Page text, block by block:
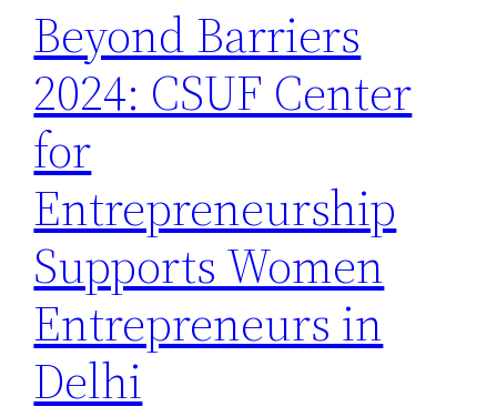
Beyond Barriers
2024: CSUF Center
for
Entrepreneurship
Supports Women
Entrepreneurs in
Delhi